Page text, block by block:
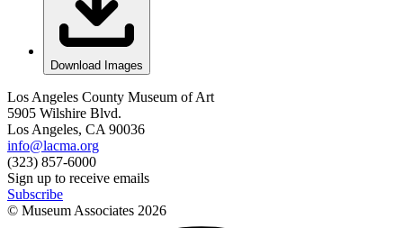
Download Images
Los Angeles County Museum of Art
5905 Wilshire Blvd.
Los Angeles, CA 90036
info@lacma.org
(323) 857-6000
Sign up to receive emails
Subscribe
© Museum Associates 2026